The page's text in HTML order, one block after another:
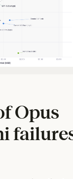
Opus